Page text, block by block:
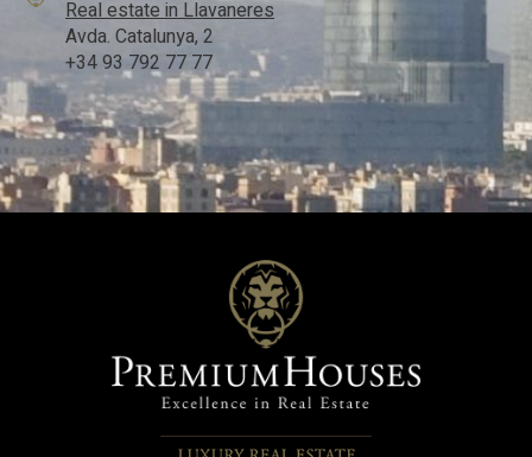
Real estate in Llavaneres
Avda. Catalunya, 2
+34 93 792 77 77